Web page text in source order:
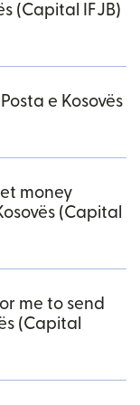
(Capital IFJB)
e Kosovës
money
(Capital
me to send
(Capital